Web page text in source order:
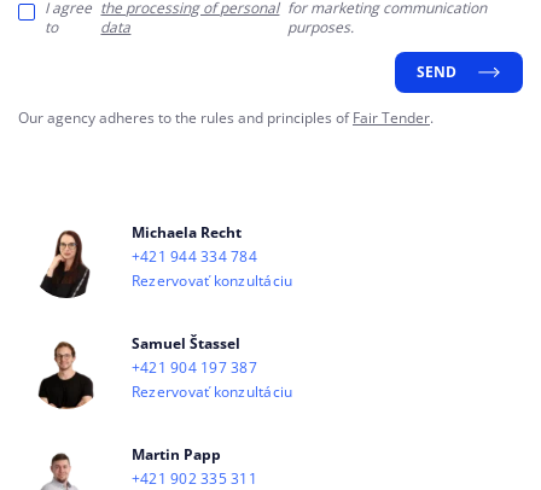
Michaela Recht
+421 944 334 784
Rezervovať konzultáciu
Samuel Štassel
+421 904 197 387
Rezervovať konzultáciu
Martin Papp
+421 902 335 311
I agree
to
the processing of personal
data
for marketing communication
purposes.
SEND
Our agency adheres to the rules and principles ofFair Tender.